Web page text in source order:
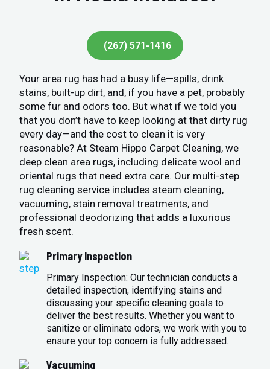
(267) 571-1416
Your area rug has had a busy life—spills, drink
stains, built-up dirt, and, if you have a pet, probably
some fur and odors too. But what if we told you
that you don’t have to keep looking at that dirty rug
every day—and the cost to clean it is very
reasonable? At Steam Hippo Carpet Cleaning, we
deep clean area rugs, including delicate wool and
oriental rugs that need extra care. Our multi-step
rug cleaning service includes steam cleaning,
vacuuming, stain removal treatments, and
professional deodorizing that adds a luxurious
fresh scent.
Primary Inspection
Primary Inspection: Our technician conducts a
detailed inspection, identifying stains and
discussing your specific cleaning goals to
deliver the best results. Whether you want to
sanitize or eliminate odors, we work with you to
ensure your top concern is fully addressed.
Vacuuming